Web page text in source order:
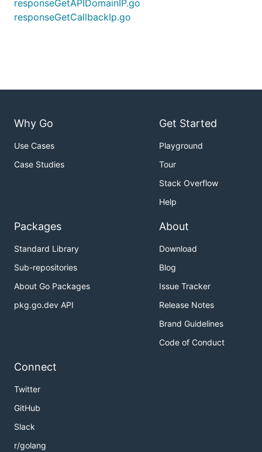
responseGetAPIDomainIP.go
responseGetCallbackIp.go
Why Go
Use Cases
Case Studies
Get Started
Playground
Tour
Stack Overflow
Help
Packages
Standard Library
Sub-repositories
About Go Packages
pkg.go.dev API
About
Download
Blog
Issue Tracker
Release Notes
Brand Guidelines
Code of Conduct
Connect
Twitter
GitHub
Slack
r/golang